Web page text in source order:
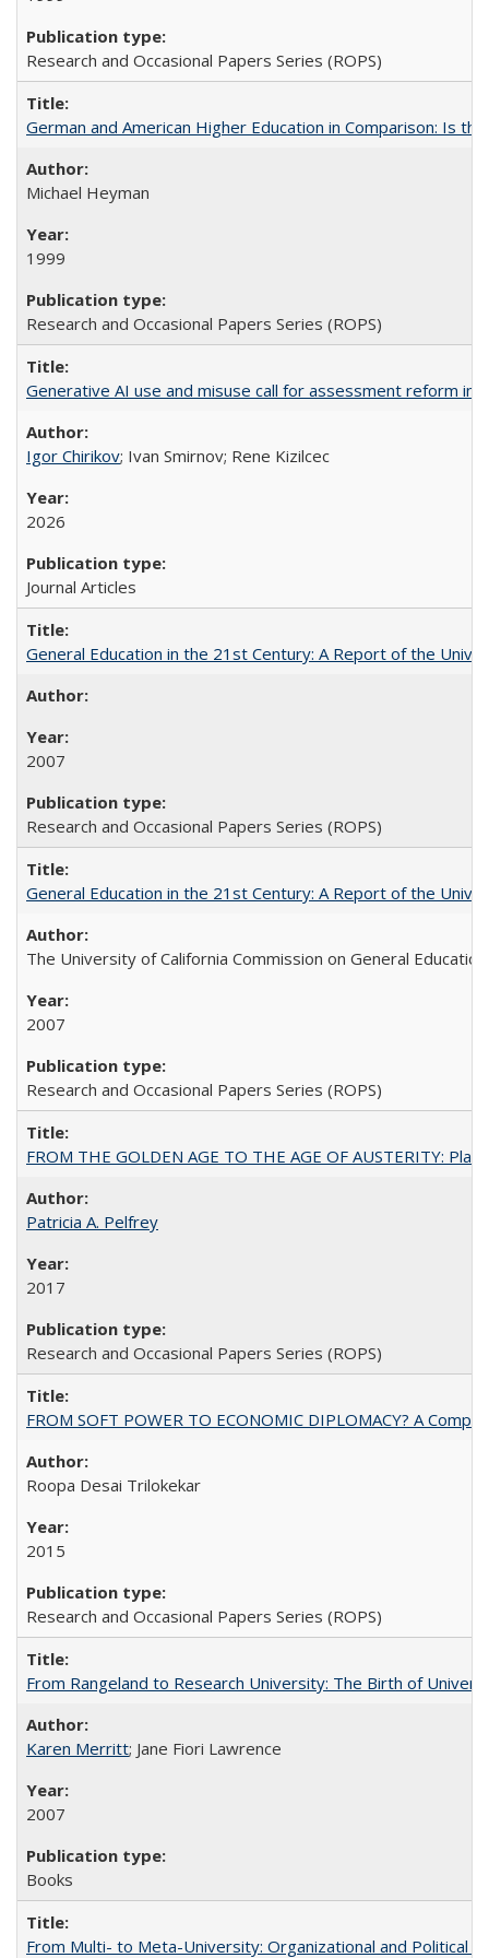
Research and Occasional Papers Series (ROPS)
German and American Higher Education in Comparison: Is
Michael Heyman
1999
Research and Occasional Papers Series (ROPS)
Generative AI use and misuse call for assessment reform in
Igor Chirikov; Ivan Smirnov; Rene Kizilcec
2026
Journal Articles
General Education in the 21st Century: A Report of the
2007
Research and Occasional Papers Series (ROPS)
General Education in the 21st Century: A Report of the
The University of California Commission on General Education
2007
Research and Occasional Papers Series (ROPS)
FROM THE GOLDEN AGE TO THE AGE OF AUSTERITY:
Patricia A. Pelfrey
2017
Research and Occasional Papers Series (ROPS)
FROM SOFT POWER TO ECONOMIC DIPLOMACY? A
Roopa Desai Trilokekar
2015
Research and Occasional Papers Series (ROPS)
From Rangeland to Research University: The Birth of
Karen Merritt; Jane Fiori Lawrence
2007
Books
From Multi- to Meta-University: Organizational and Political